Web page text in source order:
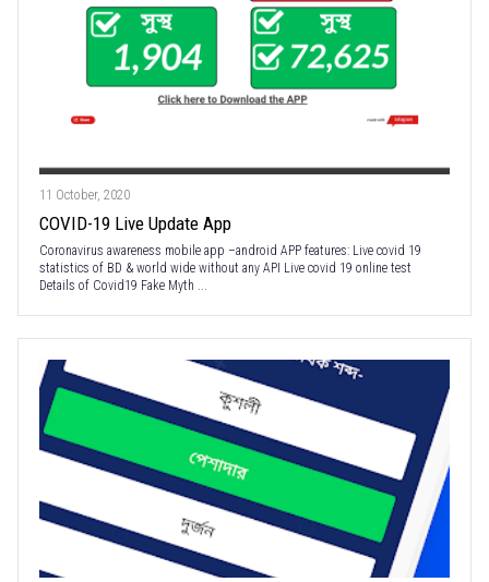
11 October, 2020
COVID-19 Live Update App
Coronavirus awareness mobile app –android APP features: Live covid 19
statistics of BD & world wide without any API Live covid 19 online test
Details of Covid19 Fake Myth ...